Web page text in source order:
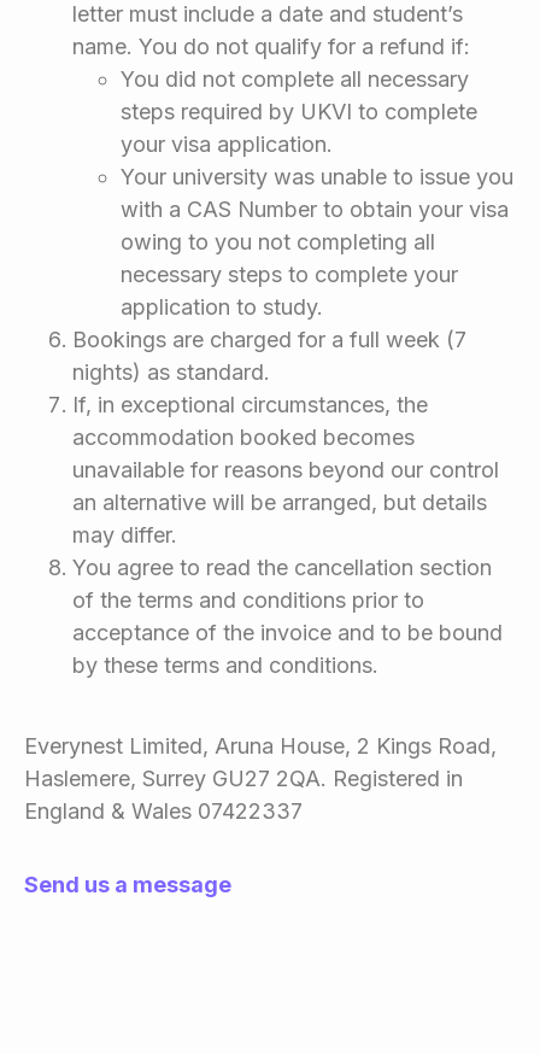
letter must include a date and student’s
name. You do not qualify for a refund if:
You did not complete all necessary
steps required by UKVI to complete
your visa application.
Your university was unable to issue you
with a CAS Number to obtain your visa
owing to you not completing all
necessary steps to complete your
application to study.
Bookings are charged for a full week (7
nights) as standard.
If, in exceptional circumstances, the
accommodation booked becomes
unavailable for reasons beyond our control
an alternative will be arranged, but details
may differ.
You agree to read the cancellation section
of the terms and conditions prior to
acceptance of the invoice and to be bound
by these terms and conditions.
Everynest Limited, Aruna House, 2 Kings Road,
Haslemere, Surrey GU27 2QA. Registered in
England & Wales 07422337
Send us a message